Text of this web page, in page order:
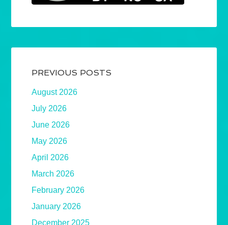
PREVIOUS POSTS
August 2026
July 2026
June 2026
May 2026
April 2026
March 2026
February 2026
January 2026
December 2025